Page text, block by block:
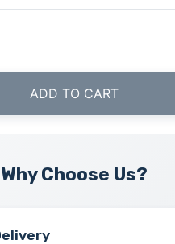
ADD TO CART
Why Choose Us?